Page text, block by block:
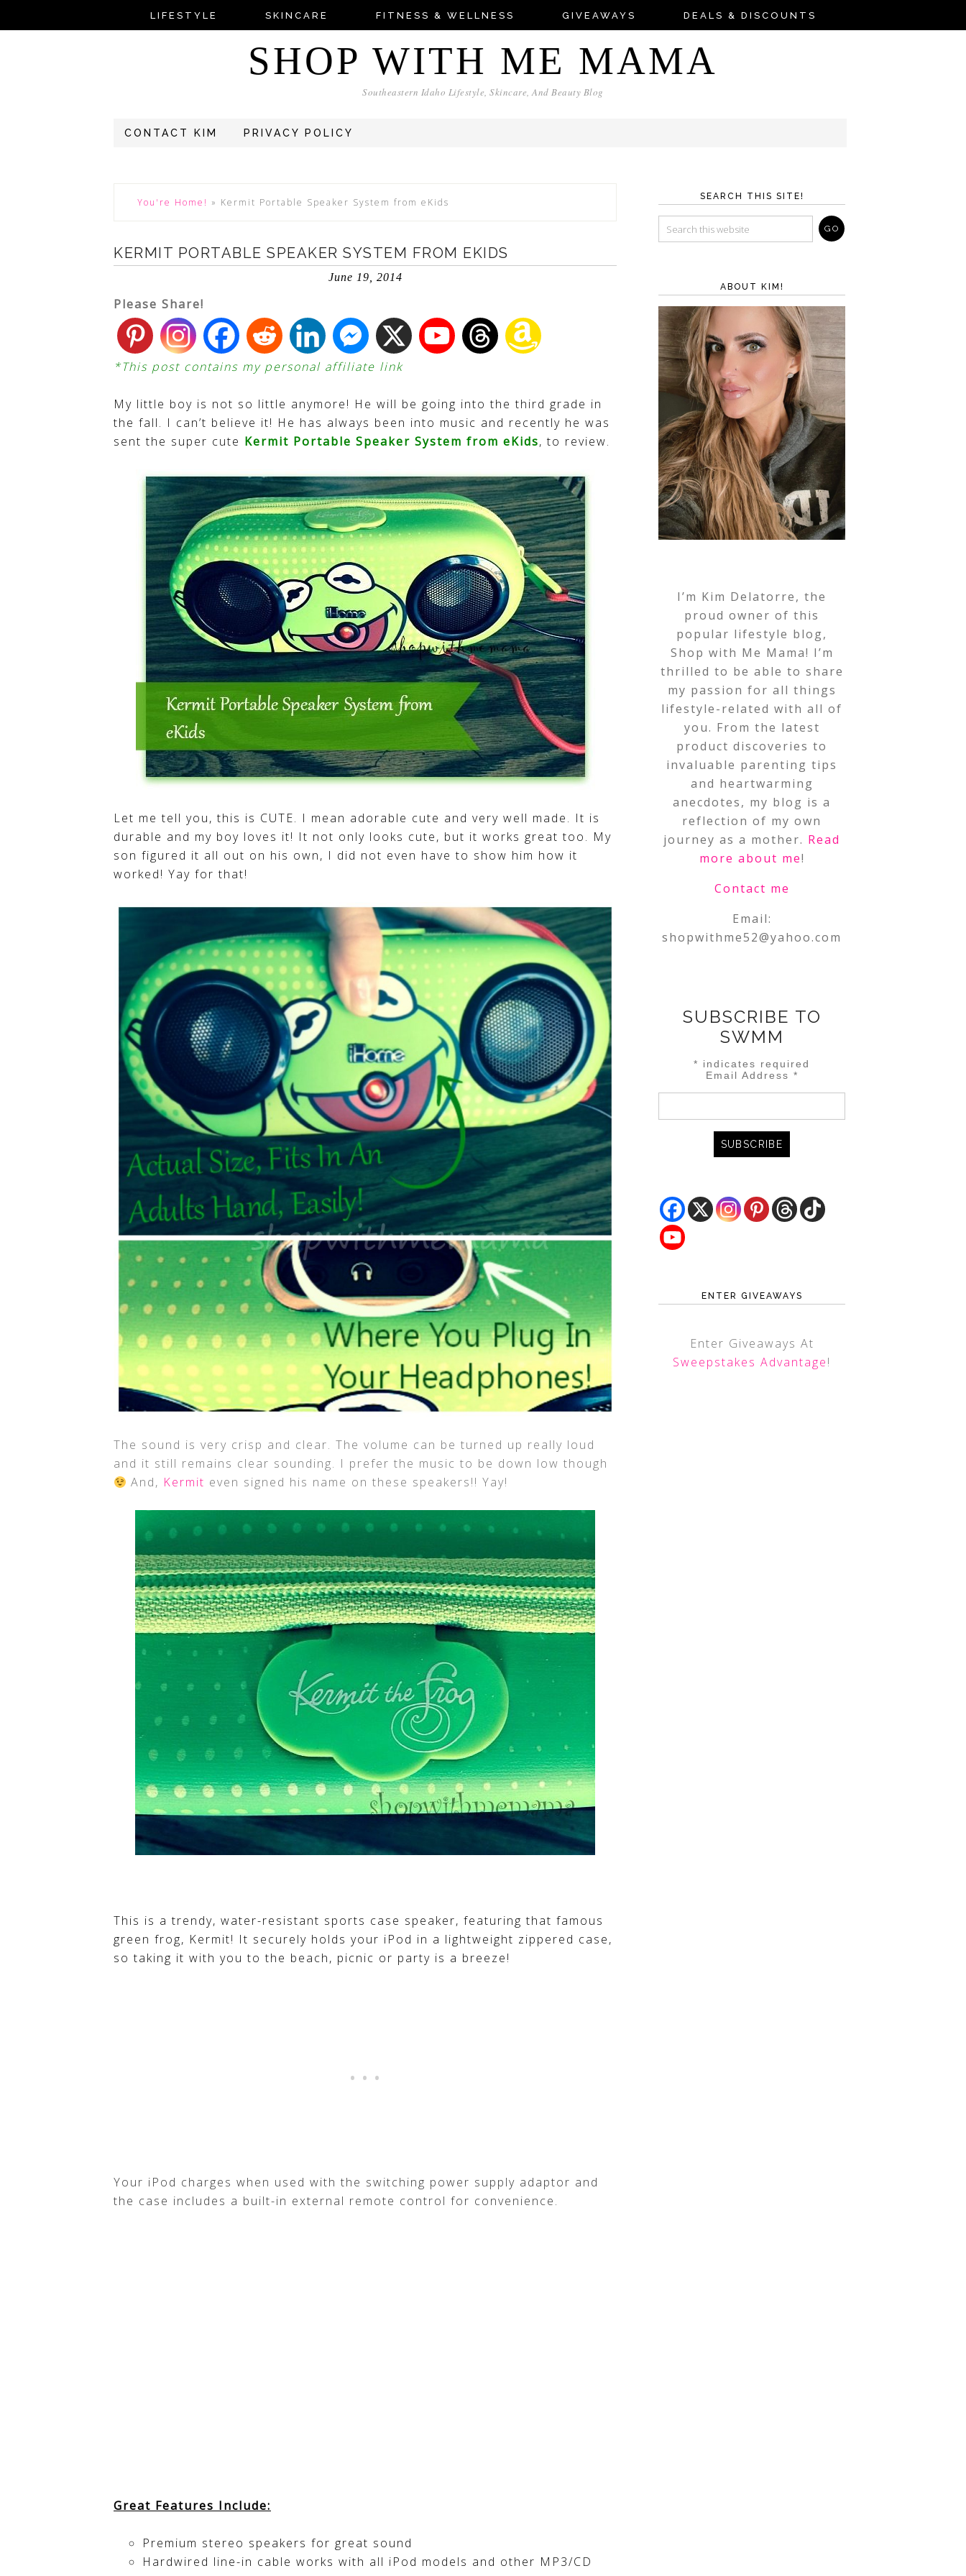
LIFESTYLE SKINCARE FITNESS & WELLNESS GIVEAWAYS DEALS & DISCOUNTS
SHOP WITH ME MAMA
Southeastern Idaho Lifestyle, Skincare, And Beauty Blog
CONTACT KIM PRIVACY POLICY
You're Home! » Kermit Portable Speaker System from eKids
KERMIT PORTABLE SPEAKER SYSTEM FROM EKIDS
June 19, 2014
Please Share!
*This post contains my personal affiliate link
My little boy is not so little anymore! He will be going into the third grade in
the fall. I can’t believe it! He has always been into music and recently he was
sent the super cute Kermit Portable Speaker System from eKids, to review.
Let me tell you, this is CUTE. I mean adorable cute and very well made. It is
durable and my boy loves it! It not only looks cute, but it works great too. My
son figured it all out on his own, I did not even have to show him how it
worked! Yay for that!
The sound is very crisp and clear. The volume can be turned up really loud
and it still remains clear sounding. I prefer the music to be down low though
And, Kermit even signed his name on these speakers!! Yay!
This is a trendy, water-resistant sports case speaker, featuring that famous
green frog, Kermit! It securely holds your iPod in a lightweight zippered case,
so taking it with you to the beach, picnic or party is a breeze!
Your iPod charges when used with the switching power supply adaptor and
the case includes a built-in external remote control for convenience.
Great Features Include:
Premium stereo speakers for great sound
Hardwired line-in cable works with all iPod models and other MP3/CD
SEARCH THIS SITE!
ABOUT KIM!
I’m Kim Delatorre, the
proud owner of this
popular lifestyle blog,
Shop with Me Mama! I’m
thrilled to be able to share
my passion for all things
lifestyle-related with all of
you. From the latest
product discoveries to
invaluable parenting tips
and heartwarming
anecdotes, my blog is a
reflection of my own
journey as a mother. Read
more about me!
Contact me
Email:
shopwithme52@yahoo.com
SUBSCRIBE TO
SWMM
* indicates required
Email Address *
ENTER GIVEAWAYS
Enter Giveaways At
Sweepstakes Advantage!